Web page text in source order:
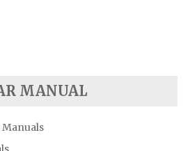
MANUAL